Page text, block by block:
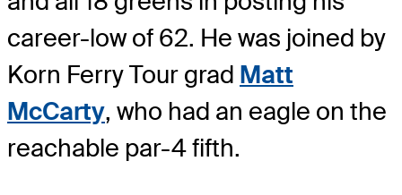
career-low of 62. He was joined by
Korn Ferry Tour grad Matt
McCarty, who had an eagle on the
reachable par-4 fifth.